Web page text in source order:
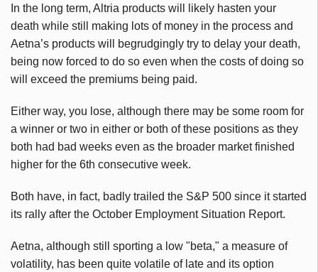
In the long term, Altria products will likely hasten your
death while still making lots of money in the process and
Aetna’s products will begrudgingly try to delay your death,
being now forced to do so even when the costs of doing so
will exceed the premiums being paid.
Either way, you lose, although there may be some room for
a winner or two in either or both of these positions as they
both had bad weeks even as the broader market finished
higher for the 6th consecutive week.
Both have, in fact, badly trailed the S&P 500 since it started
its rally after the October Employment Situation Report.
Aetna, although still sporting a low "beta," a measure of
volatility, has been quite volatile of late and its option